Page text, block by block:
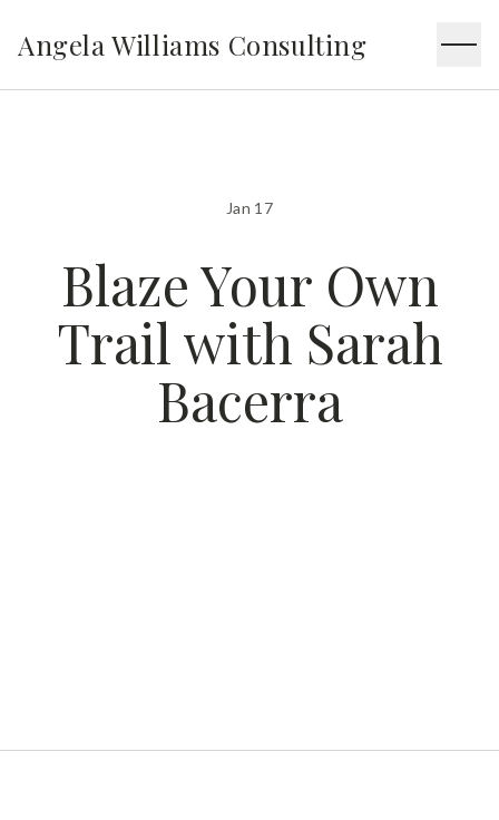
Angela Williams Consulting
Jan 17
Blaze Your Own
Trail with Sarah
Bacerra